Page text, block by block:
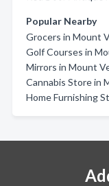
Popular Nearby
Grocers in Mount
Golf Courses in
Mirrors in Mount
Cannabis Store in
Home Furnishing